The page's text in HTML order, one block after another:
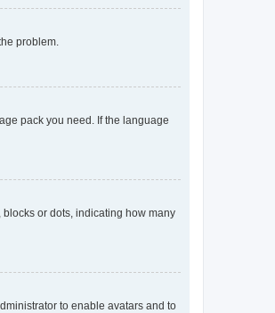
problem.
pack you need. If the language
or dots, indicating how many
to enable avatars and to